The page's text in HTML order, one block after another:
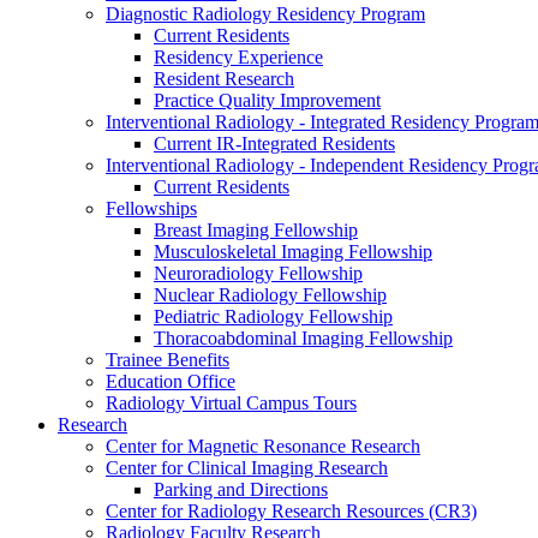
Diagnostic Radiology Residency Program
Current Residents
Residency Experience
Resident Research
Practice Quality Improvement
Interventional Radiology - Integrated Residency Program
Current IR-Integrated Residents
Interventional Radiology - Independent Residency
Current Residents
Fellowships
Breast Imaging Fellowship
Musculoskeletal Imaging Fellowship
Neuroradiology Fellowship
Nuclear Radiology Fellowship
Pediatric Radiology Fellowship
Thoracoabdominal Imaging Fellowship
Trainee Benefits
Education Office
Radiology Virtual Campus Tours
Research
Center for Magnetic Resonance Research
Center for Clinical Imaging Research
Parking and Directions
Center for Radiology Research Resources (CR3)
Radiology Faculty Research